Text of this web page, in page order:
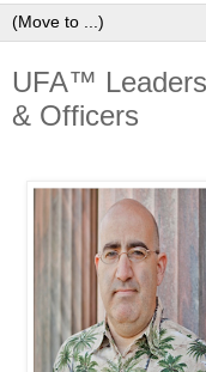
UFA™
& Officers